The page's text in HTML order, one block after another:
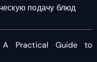
подачу блюд
A Practical Guide to